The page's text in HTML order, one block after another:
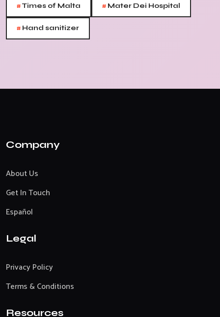
#Times of Malta # Mater Dei Hospital
# Hand sanitizer
Company
About Us
Get In Touch
Español
Legal
Privacy Policy
Terms & Conditions
Resources